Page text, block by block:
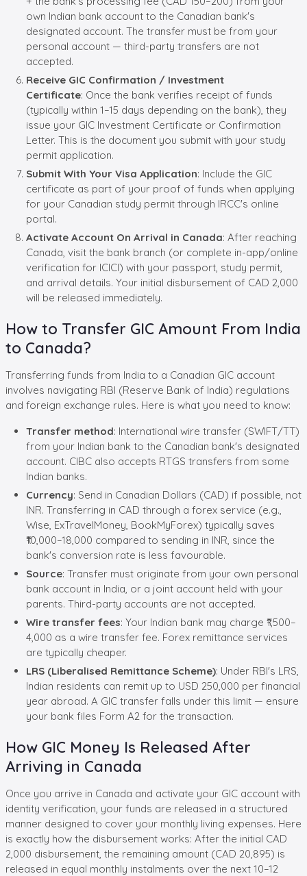
own Indian bank account to the Canadian bank's
designated account. The transfer must be from your
personal account — third-party transfers are not
accepted.
Receive GIC Confirmation / Investment
Certificate: Once the bank verifies receipt of funds
(typically within 1–15 days depending on the bank), they
issue your GIC Investment Certificate or Confirmation
Letter. This is the document you submit with your study
permit application.
Submit With Your Visa Application: Include the GIC
certificate as part of your proof of funds when applying
for your Canadian study permit through IRCC's online
portal.
Activate Account On Arrival in Canada: After reaching
Canada, visit the bank branch (or complete in-app/online
verification for ICICI) with your passport, study permit,
and arrival details. Your initial disbursement of CAD 2,000
will be released immediately.
How to Transfer GIC Amount From India
to Canada?
Transferring funds from India to a Canadian GIC account
involves navigating RBI (Reserve Bank of India) regulations
and foreign exchange rules. Here is what you need to know:
Transfer method: International wire transfer (SWIFT/TT)
from your Indian bank to the Canadian bank's designated
account. CIBC also accepts RTGS transfers from some
Indian banks.
Currency: Send in Canadian Dollars (CAD) if possible, not
INR. Transferring in CAD through a forex service (e.g.,
Wise, ExTravelMoney, BookMyForex) typically saves
₹10,000–18,000 compared to sending in INR, since the
bank's conversion rate is less favourable.
Source: Transfer must originate from your own personal
bank account in India, or a joint account held with your
parents. Third-party accounts are not accepted.
Wire transfer fees: Your Indian bank may charge ₹1,500–
4,000 as a wire transfer fee. Forex remittance services
are typically cheaper.
LRS (Liberalised Remittance Scheme): Under RBI's LRS,
Indian residents can remit up to USD 250,000 per financial
year abroad. A GIC transfer falls under this limit — ensure
your bank files Form A2 for the transaction.
How GIC Money Is Released After
Arriving in Canada
Once you arrive in Canada and activate your GIC account with
identity verification, your funds are released in a structured
manner designed to cover your monthly living expenses. Here
is exactly how the disbursement works: After the initial CAD
2,000 disbursement, the remaining amount (CAD 20,895) is
released in equal monthly instalments over the next 10–12